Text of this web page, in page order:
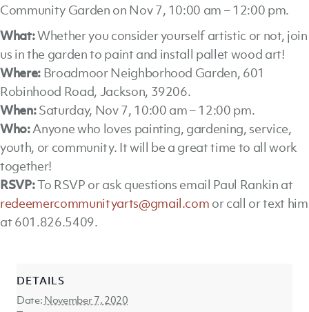
Community Garden on Nov 7, 10:00 am – 12:00 pm.
What:Whether you consider yourself artistic or not, join
us in the garden to paint and install pallet wood art!
Where:Broadmoor Neighborhood Garden, 601
Robinhood Road, Jackson, 39206.
When:Saturday, Nov 7, 10:00 am – 12:00 pm.
Who:Anyone who loves painting, gardening, service,
youth, or community. It will be a great time to all work
together!
RSVP:To RSVP or ask questions email Paul Rankin at
redeemercommunityarts@gmail.com or call or text him
at 601.826.5409.
DETAILS
Date: November 7, 2020